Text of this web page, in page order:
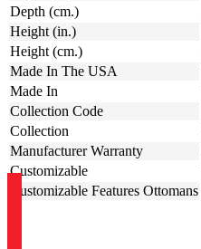
Depth (cm.)
Height (in.)
Height (cm.)
Made In The USA
Made In
Collection Code
Collection
Manufacturer Warranty
Customizable
Customizable Features Ottomans